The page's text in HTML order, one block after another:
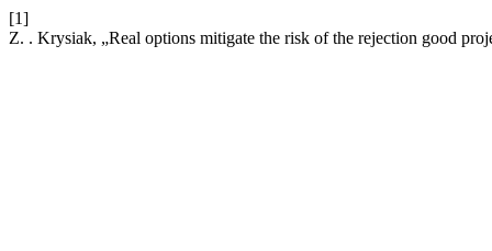
[1]
Z. . Krysiak, „Real options mitigate the risk of the rejection good